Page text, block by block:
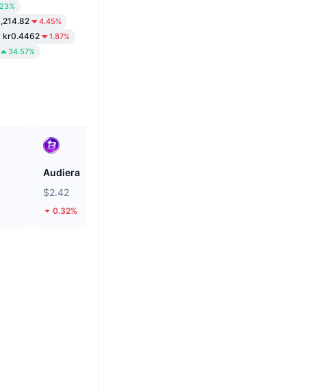
4.45%
kr0.4462 1.87%
34.57%
Audiera
$2.42
0.32%